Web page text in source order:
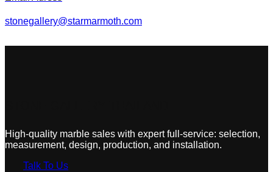
stonegallery@starmarmoth.com
High-quality marble sales with expert full-service: selection,
measurement, design, production, and installation.
Talk To Us